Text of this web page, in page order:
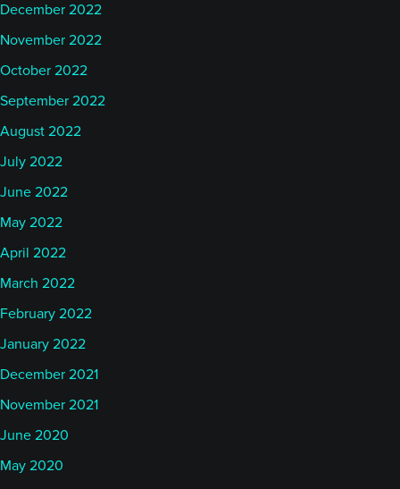
December 2022
November 2022
October 2022
September 2022
August 2022
July 2022
June 2022
May 2022
April 2022
March 2022
February 2022
January 2022
December 2021
November 2021
June 2020
May 2020